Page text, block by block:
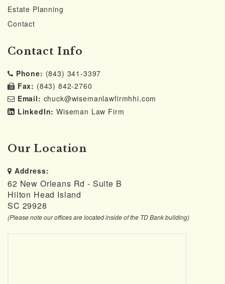
Estate Planning
Contact
Contact Info
Phone: (843) 341-3397
Fax: (843) 842-2760
Email: chuck@wisemanlawfirmhhi.com
LinkedIn: Wiseman Law Firm
Our Location
Address:
62 New Orleans Rd - Suite B
Hilton Head Island
SC 29928
(Please note our offices are located inside of the TD Bank building)